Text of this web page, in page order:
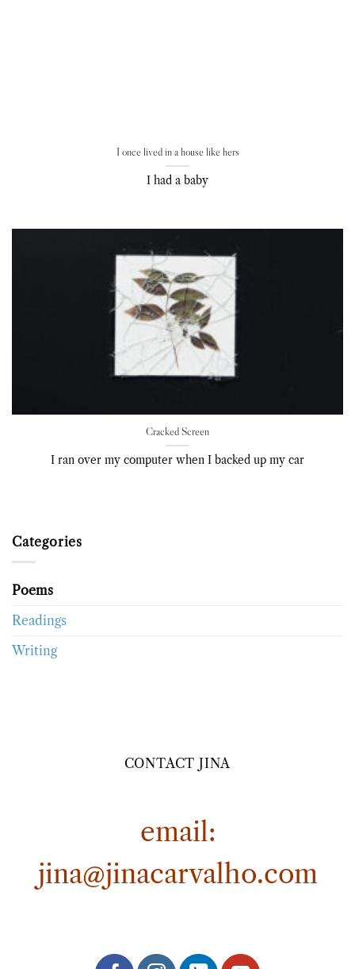
I once lived in a house like hers
I had a baby
Cracked Screen
I ran over my computer when I backed up my car
Categories
Poems
Readings
Writing
CONTACT JINA
email:
jina@jinacarvalho.com